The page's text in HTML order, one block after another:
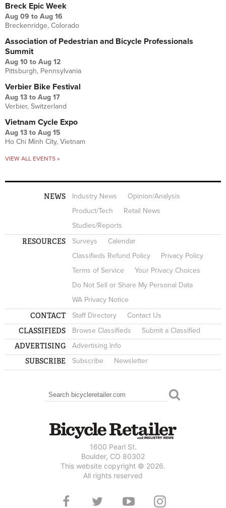
Breck Epic Week
Aug 09 to Aug 16
Breckenridge, Colorado
Association of Pedestrian and Bicycle Professionals
Summit
Aug 10 to Aug 12
Pittsburgh, Pennsylvania
Verbier Bike Festival
Aug 13 to Aug 17
Verbier, Switzerland
Vietnam Cycle Expo
Aug 13 to Aug 15
Ho Chi Minh City, Vietnam
VIEW ALL EVENTS »
NEWS Industry News
Opinion/Analysis
Product/Tech
Retail News
Studies/Reports
RESOURCES Surveys
Calendar
Classifieds Refund Policy
Privacy Policy
Terms of Service
Your Privacy Choices
Do Not Sell or Share My Personal Data
WA Privacy Notice
CONTACT Staff Directory Contact Us
CLASSIFIEDS Browse Classifieds Submit a Classified
ADVERTISING Advertising Info
SUBSCRIBE Subscribe Newsletter
SEARCH FORM
Search
1600 Pearl St.
Boulder, CO 80302
This website copyright © 2026.
All rights reserved